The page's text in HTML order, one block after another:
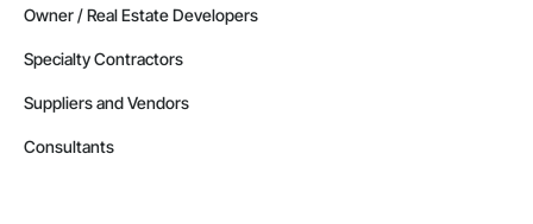
Owner / Real Estate Developers
Specialty Contractors
Suppliers and Vendors
Consultants